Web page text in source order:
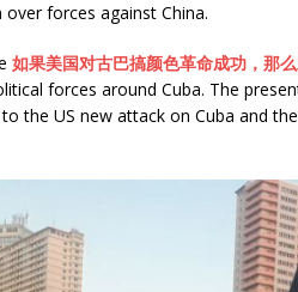
forces against China.
如果美国对古巴搞颜色革命成功，那
forces around Cuba. The
the US new attack on Cuba and